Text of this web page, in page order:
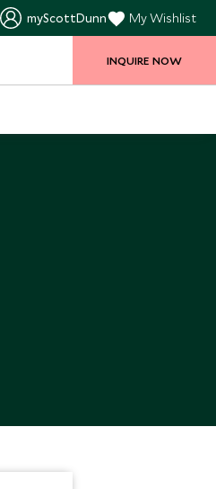
myScottDunn My Wishlist
INQUIRE NOW